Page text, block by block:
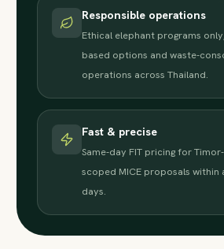
Responsible operations
Ethical elephant programs
based options and waste-
operations across Thailand.
Fast & precise
Same-day FIT pricing for
scoped MICE proposals within
days.